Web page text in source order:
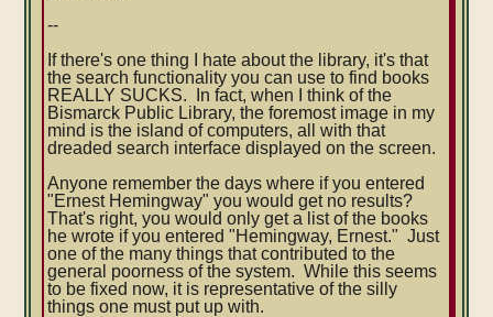
--
If there's one thing I hate about the library, it's that
the search functionality you can use to find books
REALLY SUCKS. In fact, when I think of the
Bismarck Public Library, the foremost image in my
mind is the island of computers, all with that
dreaded search interface displayed on the screen.
Anyone remember the days where if you entered
"Ernest Hemingway" you would get no results?
That's right, you would only get a list of the books
he wrote if you entered "Hemingway, Ernest." Just
one of the many things that contributed to the
general poorness of the system. While this seems
to be fixed now, it is representative of the silly
things one must put up with.